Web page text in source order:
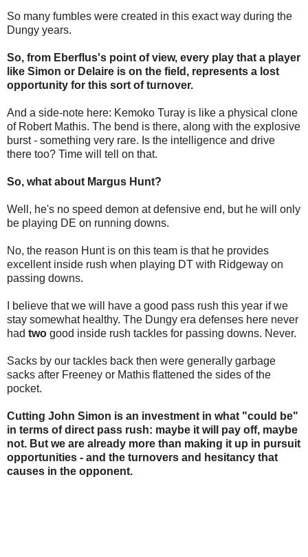
So many fumbles were created in this exact way during the
Dungy years.
So, from Eberflus's point of view, every play that a player
like Simon or Delaire is on the field, represents a lost
opportunity for this sort of turnover.
And a side-note here: Kemoko Turay is like a physical clone
of Robert Mathis. The bend is there, along with the explosive
burst - something very rare. Is the intelligence and drive
there too? Time will tell on that.
So, what about Margus Hunt?
Well, he's no speed demon at defensive end, but he will only
be playing DE on running downs.
No, the reason Hunt is on this team is that he provides
excellent inside rush when playing DT with Ridgeway on
passing downs.
I believe that we will have a good pass rush this year if we
stay somewhat healthy. The Dungy era defenses here never
had two good inside rush tackles for passing downs. Never.
Sacks by our tackles back then were generally garbage
sacks after Freeney or Mathis flattened the sides of the
pocket.
Cutting John Simon is an investment in what "could be"
in terms of direct pass rush: maybe it will pay off, maybe
not. But we are already more than making it up in pursuit
opportunities - and the turnovers and hesitancy that
causes in the opponent.